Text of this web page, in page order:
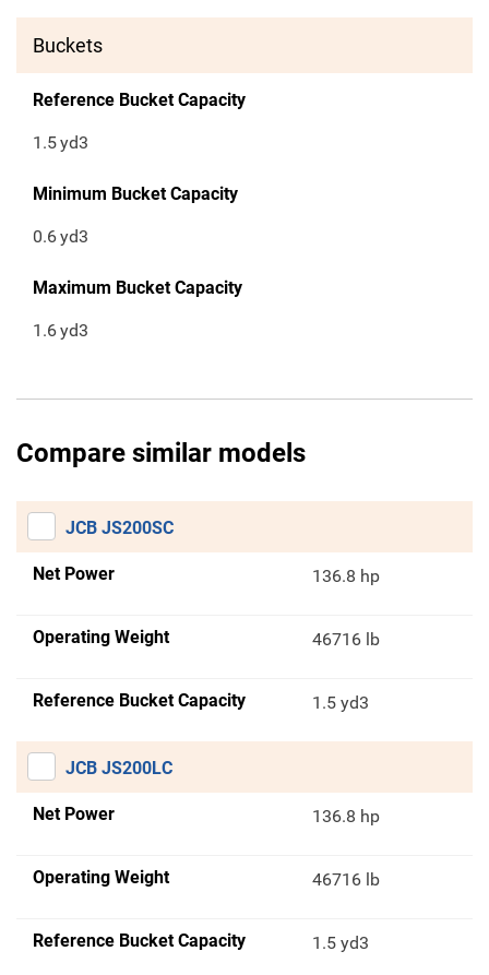
Buckets
Reference Bucket Capacity
1.5yd3
Minimum Bucket Capacity
0.6yd3
Maximum Bucket Capacity
1.6yd3
Compare similar models
JCB JS200SC
Net Power 136.8 hp
Operating Weight 46716 lb
Reference Bucket Capacity 1.5 yd3
JCB JS200LC
Net Power 136.8 hp
Operating Weight 46716 lb
Reference Bucket Capacity 1.5 yd3